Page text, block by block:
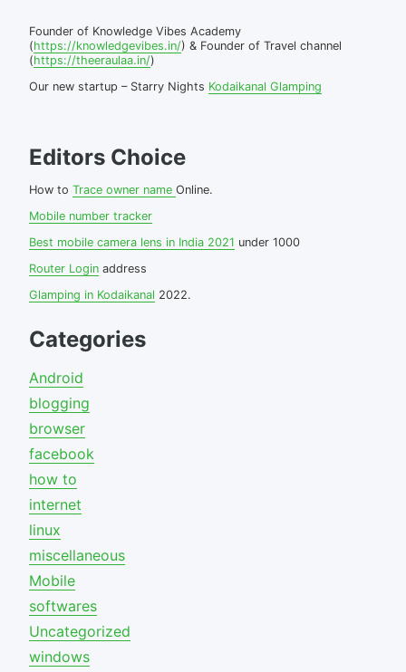
Founder of Knowledge Vibes Academy
(https://knowledgevibes.in/) & Founder of Travel channel
(https://theeraulaa.in/)
Our new startup – Starry Nights Kodaikanal Glamping
Editors Choice
How to Trace owner name Online.
Mobile number tracker
Best mobile camera lens in India 2021 under 1000
Router Login address
Glamping in Kodaikanal 2022.
Categories
Android
blogging
browser
facebook
how to
internet
linux
miscellaneous
Mobile
softwares
Uncategorized
windows